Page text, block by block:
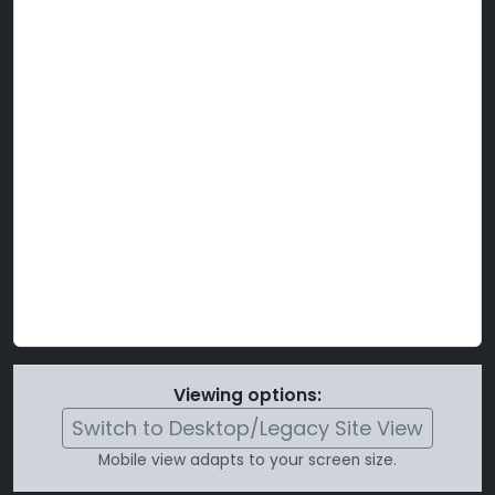
Viewing options:
Switch to Desktop/Legacy Site View
Mobile view adapts to your screen size.